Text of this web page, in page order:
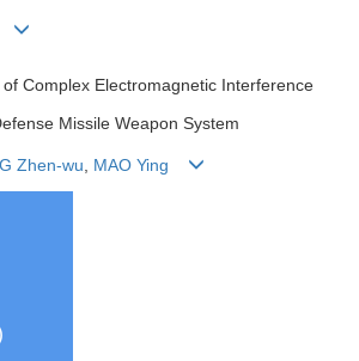
Complex Electromagnetic Interference
Missile Weapon System
Zhen-wu MAO Ying